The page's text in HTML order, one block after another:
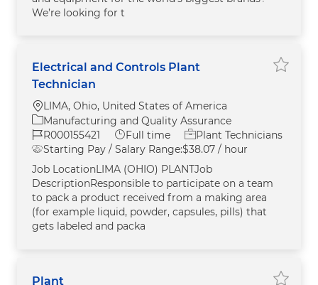
We’re looking for t
Electrical and Controls Plant
Technician
Location
LIMA, Ohio, United States of America
Category
Manufacturing and Quality Assurance
Job Id
R000155421 Job Type
Full time
Plant Technicians
Starting Pay / Salary Range:$38.07 / hour
Job LocationLIMA (OHIO) PLANTJob
DescriptionResponsible to participate on a team
to pack a product received from a making area
(for example liquid, powder, capsules, pills) that
gets labeled and packa
Save
Plant
Save